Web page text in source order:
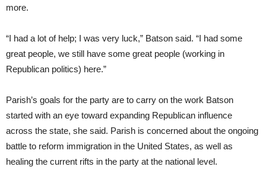
more.
“I had a lot of help; I was very luck,” Batson said. “I had some
great people, we still have some great people (working in
Republican politics) here.”
Parish’s goals for the party are to carry on the work Batson
started with an eye toward expanding Republican influence
across the state, she said. Parish is concerned about the ongoing
battle to reform immigration in the United States, as well as
healing the current rifts in the party at the national level.